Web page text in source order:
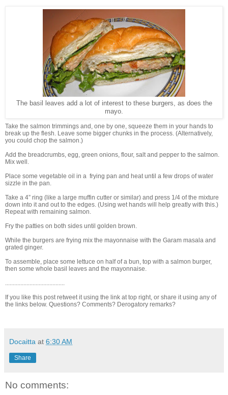
The basil leaves add a lot of interest to these burgers, as does the
mayo.
Take the salmon trimmings and, one by one, squeeze them in your hands to
break up the flesh. Leave some bigger chunks in the process. (Alternatively,
you could chop the salmon.)
Add the breadcrumbs, egg, green onions, flour, salt and pepper to the salmon.
Mix well.
Place some vegetable oil in a frying pan and heat until a few drops of water
sizzle in the pan.
Take a 4” ring (like a large muffin cutter or similar) and press 1/4 of the mixture
down into it and out to the edges. (Using wet hands will help greatly with this.)
Repeat with remaining salmon.
Fry the patties on both sides until golden brown.
While the burgers are frying mix the mayonnaise with the Garam masala and
grated ginger.
To assemble, place some lettuce on half of a bun, top with a salmon burger,
then some whole basil leaves and the mayonnaise.
.......................................
If you like this post retweet it using the link at top right, or share it using any of
the links below. Questions? Comments? Derogatory remarks?
Docaitta at 6:30 AM
Share
No comments: